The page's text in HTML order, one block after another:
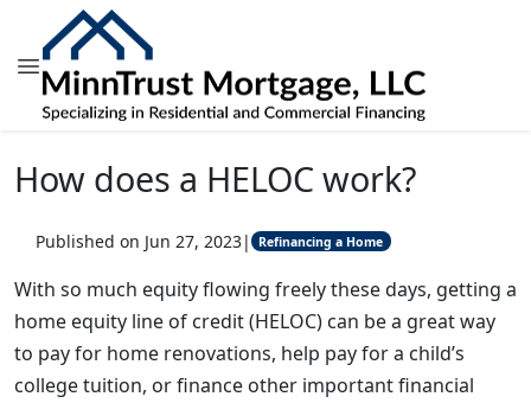
How does a HELOC work?
Published on Jun 27, 2023| Refinancing a Home
With so much equity flowing freely these days, getting a
home equity line of credit (HELOC) can be a great way
to pay for home renovations, help pay for a child’s
college tuition, or finance other important financial